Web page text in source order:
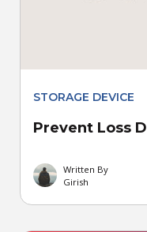
STORAGE DEVICE
Prevent Loss
Written By
Girish